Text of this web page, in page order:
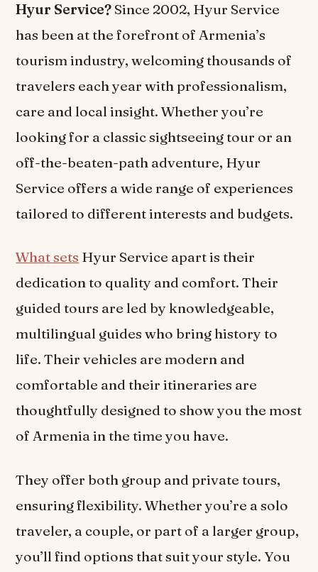
Hyur Service? Since 2002, Hyur Service
has been at the forefront of Armenia’s
tourism industry, welcoming thousands of
travelers each year with professionalism,
care and local insight. Whether you’re
looking for a classic sightseeing tour or an
off-the-beaten-path adventure, Hyur
Service offers a wide range of experiences
tailored to different interests and budgets.
What sets Hyur Service apart is their
dedication to quality and comfort. Their
guided tours are led by knowledgeable,
multilingual guides who bring history to
life. Their vehicles are modern and
comfortable and their itineraries are
thoughtfully designed to show you the most
of Armenia in the time you have.
They offer both group and private tours,
ensuring flexibility. Whether you’re a solo
traveler, a couple, or part of a larger group,
you’ll find options that suit your style. You